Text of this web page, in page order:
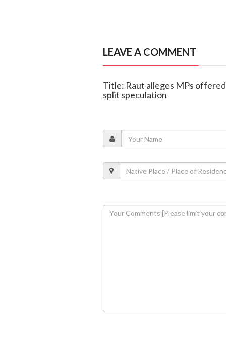
LEAVE A COMMENT
Title: Raut alleges MPs
split speculation